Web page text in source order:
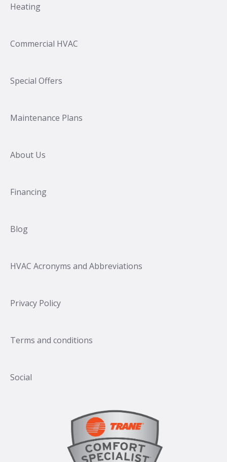
Heating
Commercial HVAC
Special Offers
Maintenance Plans
About Us
Financing
Blog
HVAC Acronyms and Abbreviations
Privacy Policy
Terms and conditions